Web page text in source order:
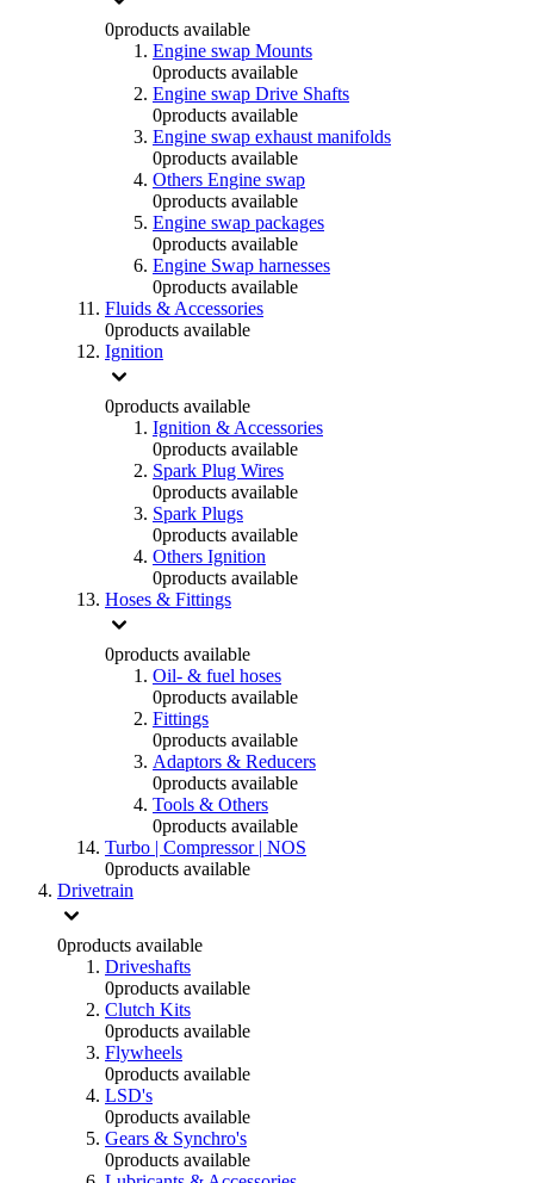
0products available
Engine swap Mounts
0products available
Engine swap Drive Shafts
0products available
Engine swap exhaust manifolds
0products available
Others Engine swap
0products available
Engine swap packages
0products available
Engine Swap harnesses
0products available
Fluids & Accessories
0products available
Ignition
0products available
Ignition & Accessories
0products available
Spark Plug Wires
0products available
Spark Plugs
0products available
Others Ignition
0products available
Hoses & Fittings
0products available
Oil- & fuel hoses
0products available
Fittings
0products available
Adaptors & Reducers
0products available
Tools & Others
0products available
Turbo | Compressor | NOS
0products available
Drivetrain
0products available
Driveshafts
0products available
Clutch Kits
0products available
Flywheels
0products available
LSD's
0products available
Gears & Synchro's
0products available